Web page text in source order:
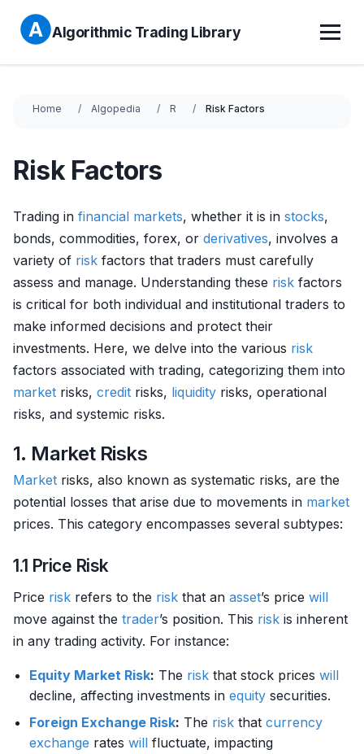
Algorithmic Trading Library
Home Algopedia R Risk Factors
Risk Factors
Trading in financial markets, whether it is in stocks,
bonds, commodities, forex, or derivatives, involves a
variety of risk factors that traders must carefully
assess and manage. Understanding these risk factors
is critical for both individual and institutional traders to
make informed decisions and protect their
investments. Here, we delve into the various risk
factors associated with trading, categorizing them into
market risks, credit risks, liquidity risks, operational
risks, and systemic risks.
1. Market Risks
Market risks, also known as systematic risks, are the
potential losses that arise due to movements in market
prices. This category encompasses several subtypes:
1.1 Price Risk
Price risk refers to the risk that an asset’s price will
move against the trader’s position. This risk is inherent
in any trading activity. For instance:
Equity Market Risk: The risk that stock prices will
decline, affecting investments in equity securities.
Foreign Exchange Risk: The risk that currency
exchange rates will fluctuate, impacting